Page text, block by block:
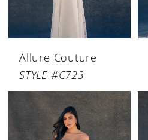
Allure Couture
STYLE #C723